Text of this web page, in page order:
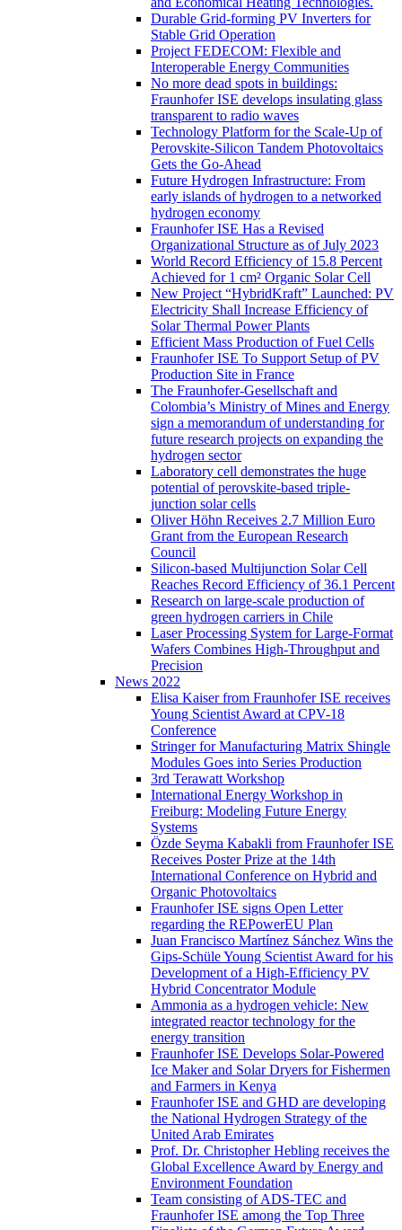
Durable Grid-forming PV Inverters for
Stable Grid Operation
Project FEDECOM: Flexible and
Interoperable Energy Communities
No more dead spots in buildings:
Fraunhofer ISE develops insulating glass
transparent to radio waves
Technology Platform for the Scale-Up of
Perovskite-Silicon Tandem Photovoltaics
Gets the Go-Ahead
Future Hydrogen Infrastructure: From
early islands of hydrogen to a networked
hydrogen economy
Fraunhofer ISE Has a Revised
Organizational Structure as of July 2023
World Record Efficiency of 15.8 Percent
Achieved for 1 cm² Organic Solar Cell
New Project “HybridKraft” Launched: PV
Electricity Shall Increase Efficiency of
Solar Thermal Power Plants
Efficient Mass Production of Fuel Cells
Fraunhofer ISE To Support Setup of PV
Production Site in France
The Fraunhofer-Gesellschaft and
Colombia’s Ministry of Mines and Energy
sign a memorandum of understanding for
future research projects on expanding the
hydrogen sector
Laboratory cell demonstrates the huge
potential of perovskite-based triple-
junction solar cells
Oliver Höhn Receives 2.7 Million Euro
Grant from the European Research
Council
Silicon-based Multijunction Solar Cell
Reaches Record Efficiency of 36.1 Percent
Research on large-scale production of
green hydrogen carriers in Chile
Laser Processing System for Large-Format
Wafers Combines High-Throughput and
Precision
News 2022
Elisa Kaiser from Fraunhofer ISE receives
Young Scientist Award at CPV-18
Conference
Stringer for Manufacturing Matrix Shingle
Modules Goes into Series Production
3rd Terawatt Workshop
International Energy Workshop in
Freiburg: Modeling Future Energy
Systems
Özde Seyma Kabakli from Fraunhofer ISE
Receives Poster Prize at the 14th
International Conference on Hybrid and
Organic Photovoltaics
Fraunhofer ISE signs Open Letter
regarding the REPowerEU Plan
Juan Francisco Martínez Sánchez Wins the
Gips-Schüle Young Scientist Award for his
Development of a High-Efficiency PV
Hybrid Concentrator Module
Ammonia as a hydrogen vehicle: New
integrated reactor technology for the
energy transition
Fraunhofer ISE Develops Solar-Powered
Ice Maker and Solar Dryers for Fishermen
and Farmers in Kenya
Fraunhofer ISE and GHD are developing
the National Hydrogen Strategy of the
United Arab Emirates
Prof. Dr. Christopher Hebling receives the
Global Excellence Award by Energy and
Environment Foundation
Team consisting of ADS-TEC and
Fraunhofer ISE among the Top Three